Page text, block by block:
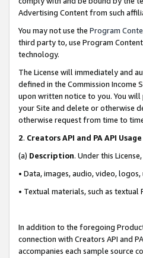
Advertising Content from such
You may not use the Program
third party to, use Program
technology.
The License will immediately and
defined in the Commission Income
upon written notice to you. You
your Site and delete or otherwise
otherwise request from time to
2. Creators API and PA API
(a) Description. Under this
• Data, images, audio, video,
• Textual materials, such as
In addition to the foregoing
connection with Creators API and
accompanies each sample source